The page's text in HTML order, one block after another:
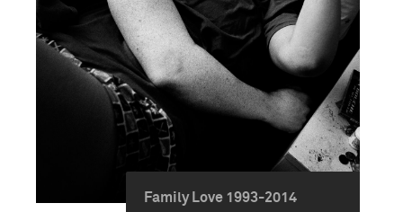
Family Love 1993-2014